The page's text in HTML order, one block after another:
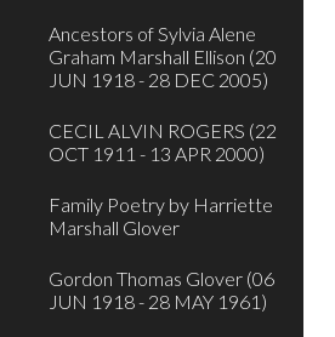
Ancestors of Sylvia Alene
Graham Marshall Ellison (20
JUN 1918 - 28 DEC 2005)
CECIL ALVIN ROGERS (22
OCT 1911 - 13 APR 2000)
Family Poetry by Harriette
Marshall Glover
Gordon Thomas Glover (06
JUN 1918 - 28 MAY 1961)